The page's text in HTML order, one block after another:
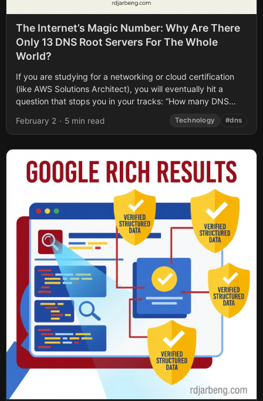
The Internet’s Magic Number: Why Are There
Only 13 DNS Root Servers For The Whole
World?
If you are studying for a networking or cloud certification
(like AWS Solutions Architect), you will eventually hit a
question that stops you in your tracks: “How many DNS
February 2 · 5 min read Technology #dns